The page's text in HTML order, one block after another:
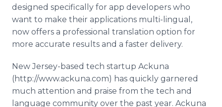
Support
designed specifically for app developers who
want to make their applications multi-lingual,
now offers a professional translation option for
more accurate results and a faster delivery.
New Jersey-based tech startup Ackuna
(http://www.ackuna.com) has quickly garnered
much attention and praise from the tech and
language community over the past year. Ackuna